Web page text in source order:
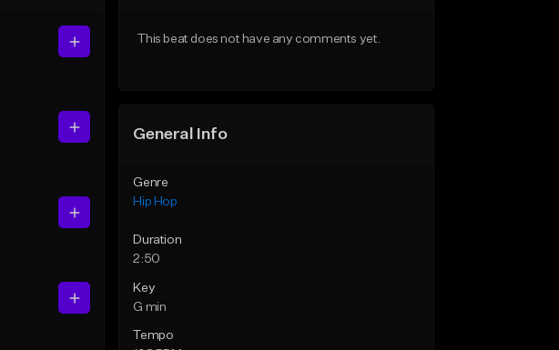
This beat does not have any comments yet.
General Info
Genre
Hip Hop
Duration
2:50
Key
G min
Tempo